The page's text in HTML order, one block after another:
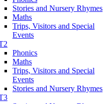
Stories and Nursery Rhymes
Maths
Trips, Visitors and Special
Events
Phonics
Maths
Trips, Visitors and Special
Events
Stories and Nursery Rhymes